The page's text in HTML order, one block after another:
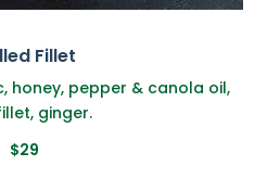
Fillet
honey, pepper & canola oil,
ginger.
$29